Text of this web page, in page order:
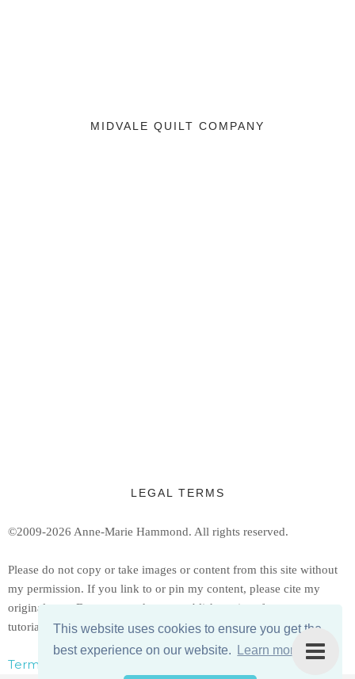
This website uses cookies to ensure you get the
best experience on our website.
Learn more
MIDVALE QUILT COMPANY
LEGAL TERMS
©2009-2026 Anne-Marie Hammond. All rights reserved.
Please do not copy or take images or content from this site without
my permission. If you link to or pin my content, please cite my
original post. Do not reproduce or publish copies of my patterns or
tutorials, but feel free to share a link to them.
Terms, Conditions, & Privacy Policy